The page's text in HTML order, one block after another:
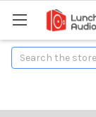
Search